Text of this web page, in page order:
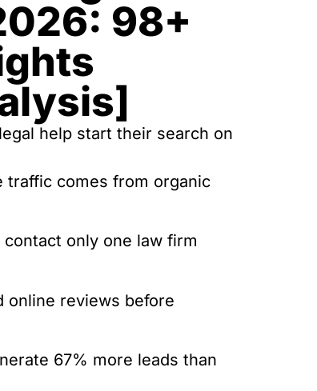
98+
help start their search on
traffic comes from organic
only one law firm
online reviews before
67% more leads than